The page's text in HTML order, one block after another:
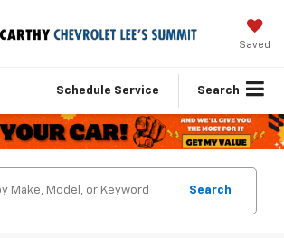
Saved
Schedule Service Search
Search